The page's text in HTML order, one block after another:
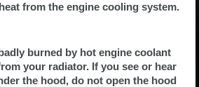
from the engine cooling system.
burned by hot engine coolant
your radiator. If you see or hear
the hood, do not open the hood